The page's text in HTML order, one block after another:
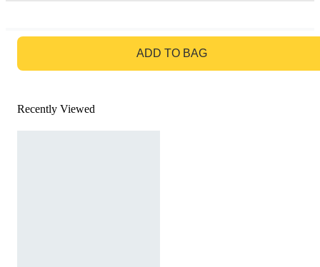
ADD TO BAG
Recently Viewed